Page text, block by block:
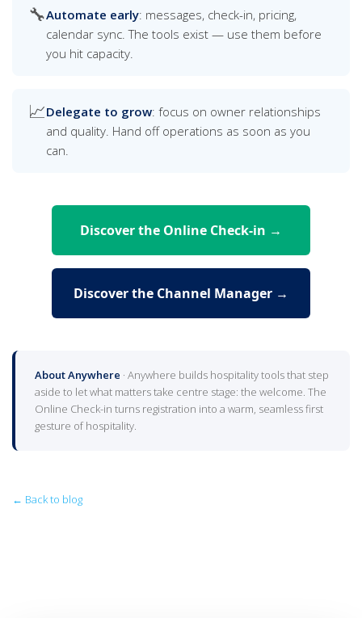
🔧Automate early: messages, check-in, pricing,
calendar sync. The tools exist — use them before
you hit capacity.
📈Delegate to grow: focus on owner relationships
and quality. Hand off operations as soon as you
can.
Discover the Online Check-in →
Discover the Channel Manager →
About Anywhere · Anywhere builds hospitality tools that step
aside to let what matters take centre stage: the welcome. The
Online Check-in turns registration into a warm, seamless first
gesture of hospitality.
← Back to blog